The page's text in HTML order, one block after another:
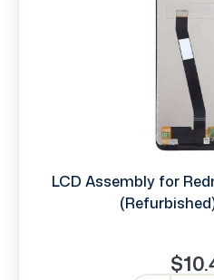
LCD Assembly for